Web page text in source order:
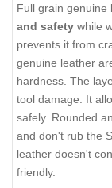
Full grain genuine
and safety while
prevents it from
genuine leather
hardness. The
tool damage. It
safely. Rounded
and don't rub the
leather doesn't
friendly.